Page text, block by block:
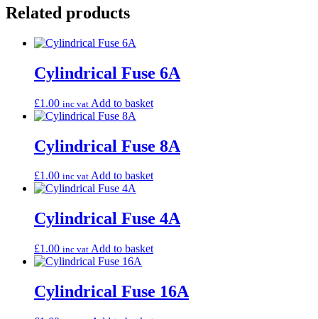
Related products
Cylindrical Fuse 6A
£1.00 inc vat Add to basket
Cylindrical Fuse 8A
£1.00 inc vat Add to basket
Cylindrical Fuse 4A
£1.00 inc vat Add to basket
Cylindrical Fuse 16A